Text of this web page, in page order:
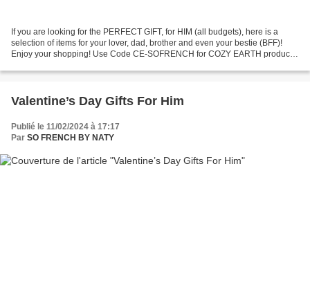
If you are looking for the PERFECT GIFT, for HIM (all budgets), here is a
selection of items for your lover, dad, brother and even your bestie (BFF)!
Enjoy your shopping! Use Code CE-SOFRENCH for COZY EARTH products
Valentine’s Day Gifts For Him
Publié le 11/02/2024 à 17:17
Par SO FRENCH BY NATY